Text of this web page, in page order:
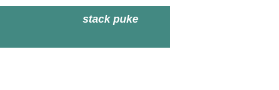
stack puke